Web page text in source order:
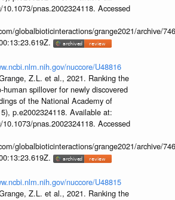
pnas.2002324118. Accessed
globalbioticinteractions/grange2021/archive/
nuccore/U48816
Z.L. et al., 2021. Ranking the
spillover for newly discovered
of the National Academy of
p.e2002324118. Available at:
pnas.2002324118. Accessed
globalbioticinteractions/grange2021/archive/
nuccore/U48815
Z.L. et al., 2021. Ranking the